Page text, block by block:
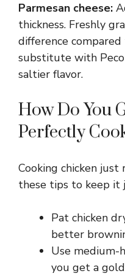
Parmesan cheese:
thickness. Freshly
difference
substitute with
saltier flavor.
How Do You
Perfectly
Cooking chicken
these tips to keep it
Pat chicken
better
Use medium-
you get a